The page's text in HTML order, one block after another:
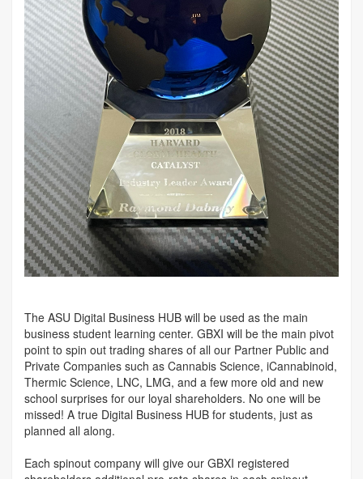
The ASU Digital Business HUB will be used as the main
business student learning center. GBXI will be the main pivot
point to spin out trading shares of all our Partner Public and
Private Companies such as Cannabis Science, iCannabinoid,
Thermic Science, LNC, LMG, and a few more old and new
school surprises for our loyal shareholders. No one will be
missed! A true Digital Business HUB for students, just as
planned all along.
Each spinout company will give our GBXI registered